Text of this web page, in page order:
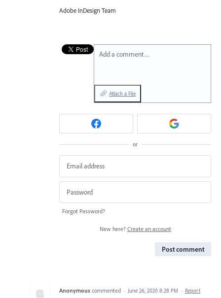
Adobe InDesign Team
Add a comment…
Attach a File
or
Forgot Password?
New here? Create an account
Post comment
Anonymous commented · June 26, 2020 8:28 PM · Report